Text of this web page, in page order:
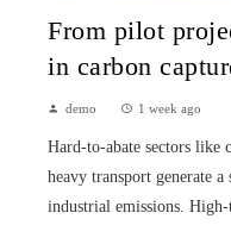
From pilot
in carbon
demo 1 week ago
Hard-to-abate sectors like
heavy transport generate
industrial emissions.